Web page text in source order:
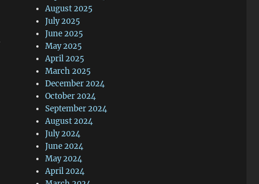
August 2025
July 2025
June 2025
May 2025
April 2025
March 2025
December 2024
October 2024
September 2024
August 2024
July 2024
June 2024
May 2024
April 2024